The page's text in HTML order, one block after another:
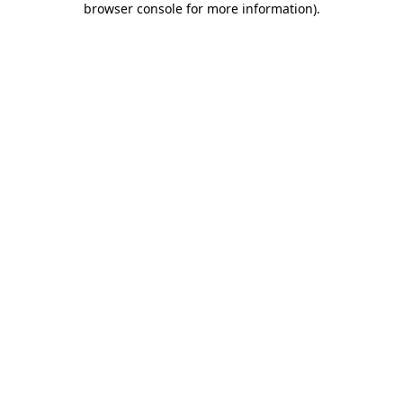
browser console for more information).